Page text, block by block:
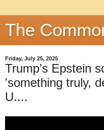
The
Friday, July 25, 2025
Trump’s Epstein
'something truly,
U....